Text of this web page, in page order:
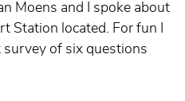
Moens and I spoke about
Station located. For fun I
of six questions